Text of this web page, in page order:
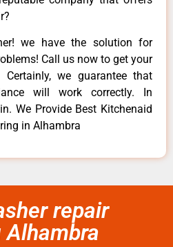
we have the solution for
Call us now to get your
we guarantee that
will work correctly. In
We Provide Best Kitchenaid
in Alhambra
repair